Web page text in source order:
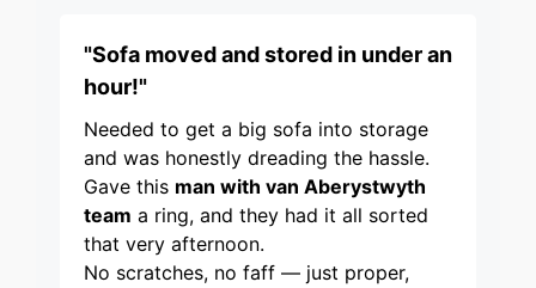
"Sofa moved and stored in under an
hour!"
Needed to get a big sofa into storage
and was honestly dreading the hassle.
Gave this man with van Aberystwyth
team a ring, and they had it all sorted
that very afternoon.
No scratches, no faff — just proper,